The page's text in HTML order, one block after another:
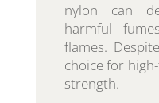
nylon can
harmful
flames.
choice for
strength.